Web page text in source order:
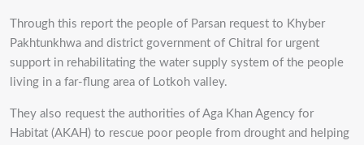
Through this report the people of Parsan request to Khyber
Pakhtunkhwa and district government of Chitral for urgent
support in rehabilitating the water supply system of the people
living in a far-flung area of Lotkoh valley.
They also request the authorities of Aga Khan Agency for
Habitat (AKAH) to rescue poor people from drought and helping